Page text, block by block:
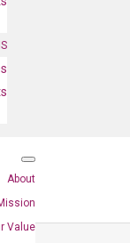
About
Value